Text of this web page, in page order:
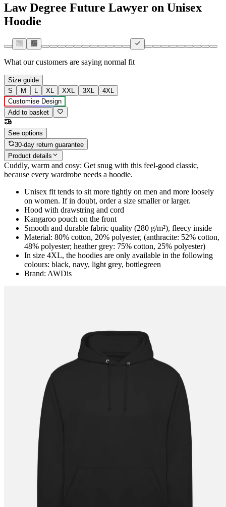
Law Degree Future Lawyer on Unisex
Hoodie
What our customers are saying normal fit
Size guide
S
M L XL XXL 3XL
4XL
Customise Design
Add to basket
See options
30-day return guarantee
Product details
Cuddly, warm and cosy: Get snug with this feel-good classic,
because every wardrobe needs a hoodie.
Unisex fit tends to sit more tightly on men and more loosely
on women. If in doubt, order a size smaller or larger.
Hood with drawstring and cord
Kangaroo pouch on the front
Smooth and durable fabric quality (280 g/m²), fleecy inside
Material: 80% cotton, 20% polyester, (anthracite: 52% cotton,
48% polyester; heather grey: 75% cotton, 25% polyester)
In size 4XL, the hoodies are only available in the following
colours: black, navy, light grey, bottlegreen
Brand: AWDis